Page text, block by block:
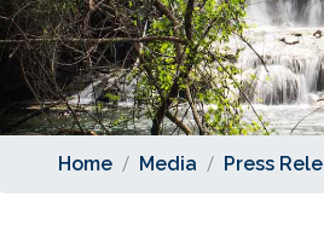
Home Media Press